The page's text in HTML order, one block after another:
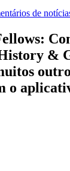
de
&
o